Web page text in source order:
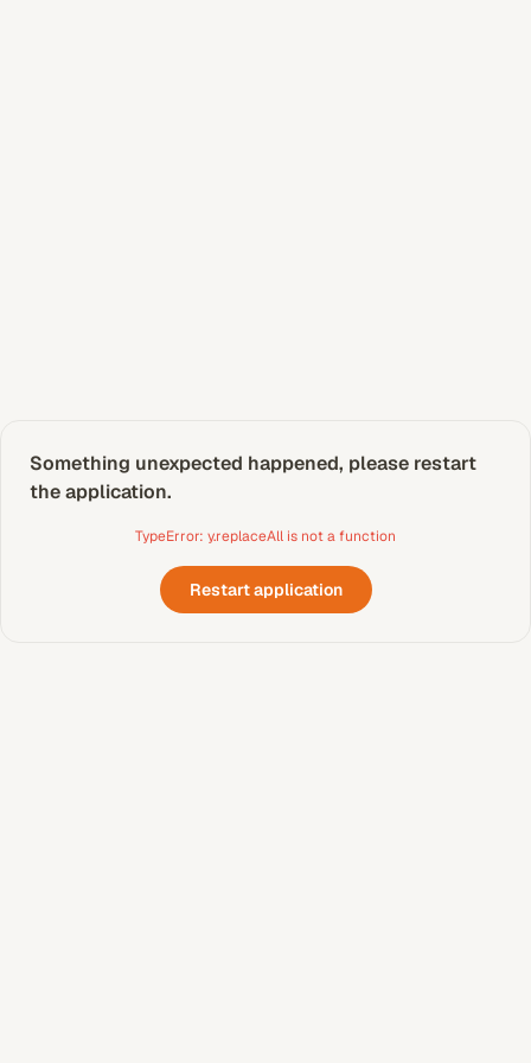
Something unexpected happened, please restart
the application.
TypeError: y.replaceAll is not a function
Restart application